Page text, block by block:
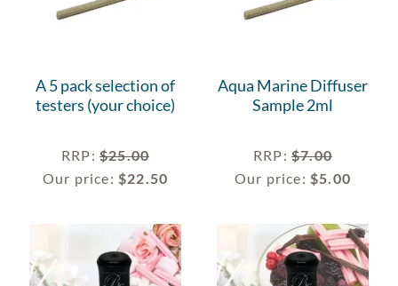
A 5 pack selection of
testers (your choice)
RRP: $25.00
Our price: $22.50
Aqua Marine Diffuser
Sample 2ml
RRP: $7.00
Our price:$5.00